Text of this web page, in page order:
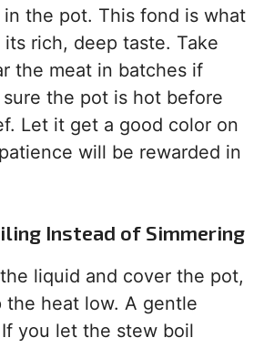
the pot. This fond is what
rich, deep taste. Take
the meat in batches if
the pot is hot before
Let it get a good color on
will be rewarded in
Instead of Simmering
liquid and cover the pot,
the heat low. A gentle
you let the stew boil